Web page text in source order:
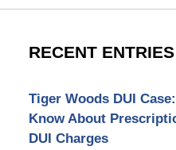
RECENT ENTRIES
Tiger Woods DUI
Know About
DUI Charges